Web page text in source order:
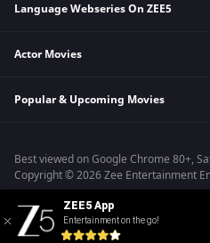
Indian Action Movies
Bollywood Romance Movies
Hindi Tv Shows & Serials
Telugu Tv Shows & Serials
Malayalam Tv Shows & Serials
Language Webseries On ZEE5
Hindi Webseries
Telugu Webseries
Actor Movies
Deepika Padukone Movies
Shahrukh Khan Movies
Priyanka Chopra Movies
Popular & Upcoming Movies
Kennedy
RRR
Mrs
Kishkindhapuri
Best viewed on Google Chrome 80+,
Copyright © 2026 Zee Entertainment
ZEE5 App
Entertainment on the go!